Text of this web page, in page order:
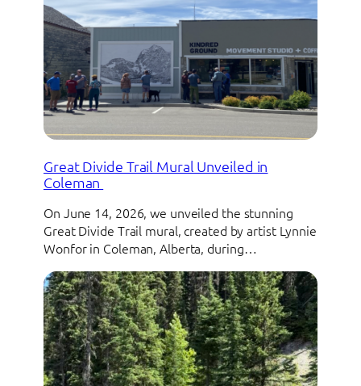
Great Divide Trail Mural Unveiled in
Coleman
On June 14, 2026, we unveiled the stunning
Great Divide Trail mural, created by artist Lynnie
Wonfor in Coleman, Alberta, during…